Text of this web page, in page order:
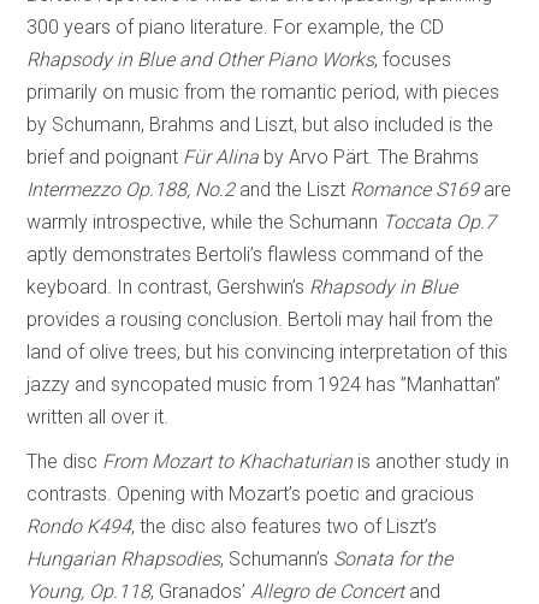
300 years of piano literature. For example, the CD
Rhapsody in Blue and Other Piano Works, focuses
primarily on music from the romantic period, with pieces
by Schumann, Brahms and Liszt, but also included is the
brief and poignant Für Alina by Arvo Pärt. The Brahms
Intermezzo Op.188, No.2and the Liszt Romance S169are
warmly introspective, while the Schumann Toccata Op.7
aptly demonstrates Bertoli’s flawless command of the
keyboard. In contrast, Gershwin’s Rhapsody in Blue
provides a rousing conclusion. Bertoli may hail from the
land of olive trees, but his convincing interpretation of this
jazzy and syncopated music from 1924 has ”Manhattan”
written all over it.
The disc From Mozart to Khachaturianis another study in
contrasts. Opening with Mozart’s poetic and gracious
Rondo K494, the disc also features two of Liszt’s
Hungarian Rhapsodies, Schumann’s Sonata for the
Young, Op.118, Granados’ Allegro de Concertand